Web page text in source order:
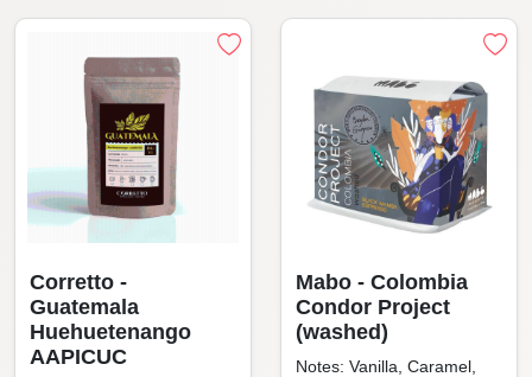
Corretto -
Guatemala
Huehuetenango
AAPICUC
Mabo - Colombia
Condor Project
(washed)
Notes: Vanilla, Caramel,